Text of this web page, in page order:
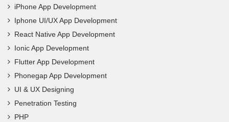
iPhone App Development
Iphone UI/UX App Development
React Native App Development
Ionic App Development
Flutter App Development
Phonegap App Development
UI & UX Designing
Penetration Testing
PHP